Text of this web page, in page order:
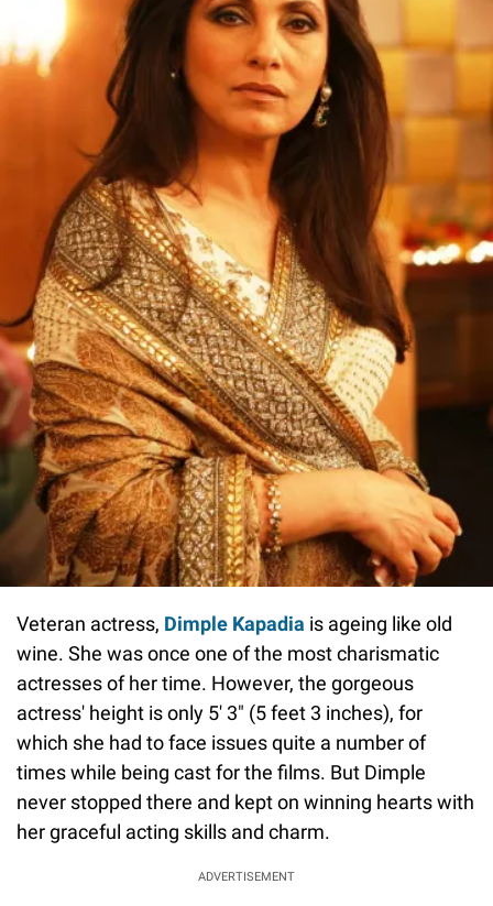
Veteran actress, Dimple Kapadia is ageing like old
wine. She was once one of the most charismatic
actresses of her time. However, the gorgeous
actress' height is only 5' 3" (5 feet 3 inches), for
which she had to face issues quite a number of
times while being cast for the films. But Dimple
never stopped there and kept on winning hearts with
her graceful acting skills and charm.
ADVERTISEMENT